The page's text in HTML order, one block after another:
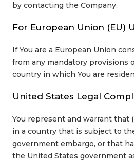
by contacting the Company.
For European Union (EU)
If You are a European Union
from any mandatory provisions
country in which You are
United States Legal
You represent and warrant that
in a country that is subject to
government embargo, or that
the United States government